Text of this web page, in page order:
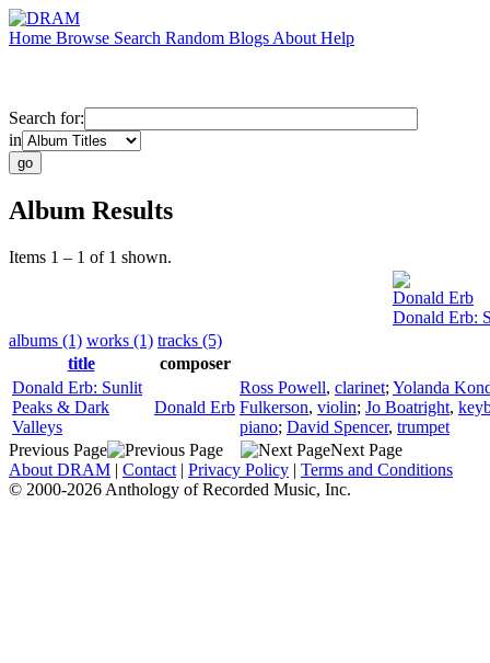
Home Browse Search Random Blogs About Help
Search for:
in
Album Results
Items 1 – 1 of 1 shown.
Donald Erb
Donald Erb:
albums (1) works (1) tracks (5)
title
composer
Donald Erb: Sunlit
Peaks & Dark
Valleys
Donald Erb
Ross Powell, clarinet; Yolanda
Fulkerson, violin; Jo Boatright,
piano; David Spencer, trumpet
Previous Page
Next Page
About DRAM | Contact | Privacy Policy | Terms and Conditions
© 2000-2026 Anthology of Recorded Music, Inc.